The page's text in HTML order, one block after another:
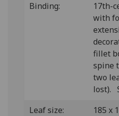
Binding:
17th-
with
fillet
spine
two
lost).
Leaf size:
185 x